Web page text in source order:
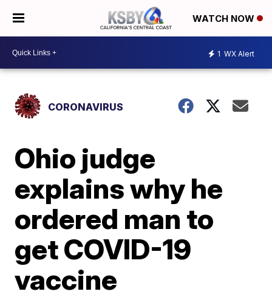
WATCH NOW
1 WX Alert
CORONAVIRUS
Ohio judge
explains why he
ordered man to
get COVID-19
vaccine